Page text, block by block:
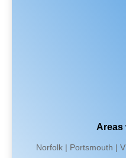
Areas
Norfolk | Portsmouth |